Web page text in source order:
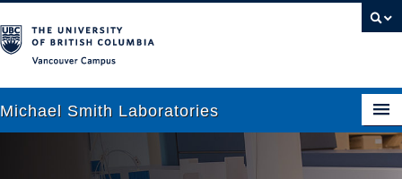
Michael Smith Laboratories